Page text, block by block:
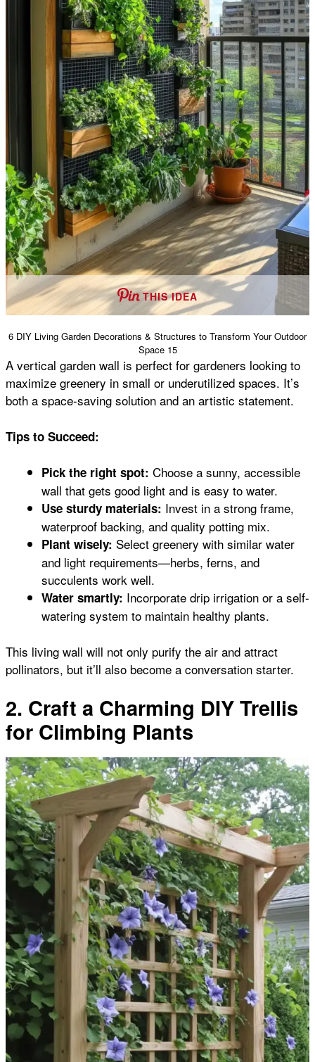
THIS IDEA
6 DIY Living Garden Decorations & Structures to Transform Your Outdoor
Space 15
A vertical garden wall is perfect for gardeners looking to
maximize greenery in small or underutilized spaces. It’s
both a space-saving solution and an artistic statement.
Tips to Succeed:
Pick the right spot: Choose a sunny, accessible
wall that gets good light and is easy to water.
Use sturdy materials: Invest in a strong frame,
waterproof backing, and quality potting mix.
Plant wisely: Select greenery with similar water
and light requirements—herbs, ferns, and
succulents work well.
Water smartly: Incorporate drip irrigation or a self-
watering system to maintain healthy plants.
This living wall will not only purify the air and attract
pollinators, but it’ll also become a conversation starter.
2. Craft a Charming DIY Trellis
for Climbing Plants